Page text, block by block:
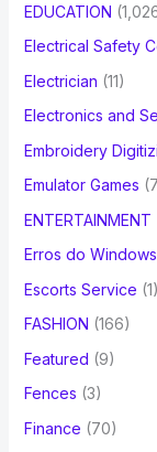
EDUCATION
Electrical Safety
Electrician (11)
Electronics and
Embroidery
Emulator Games
ENTERTAINMENT
Erros do Windows
Escorts Service (1)
FASHION (166)
Featured (9)
Fences (3)
Finance (70)